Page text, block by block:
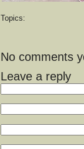
Topics:
No comments
Leave a reply